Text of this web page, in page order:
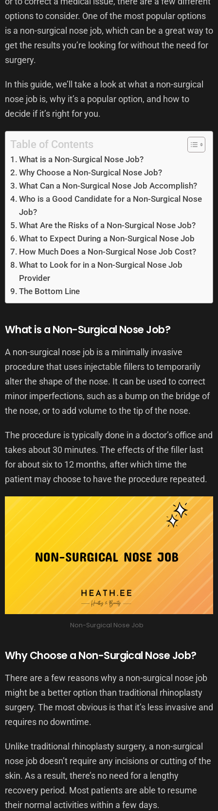
options to consider. One of the most popular options
is a non-surgical nose job, which can be a great way to
get the results you’re looking for without the need for
surgery.
In this guide, we’ll take a look at what a non-surgical
nose job is, why it’s a popular option, and how to
decide if it’s right for you.
Table of Contents
What is a Non-Surgical Nose Job?
Why Choose a Non-Surgical Nose Job?
What Can a Non-Surgical Nose Job Accomplish?
Who is a Good Candidate for a Non-Surgical Nose
Job?
What Are the Risks of a Non-Surgical Nose Job?
What to Expect During a Non-Surgical Nose Job
How Much Does a Non-Surgical Nose Job Cost?
What to Look for in a Non-Surgical Nose Job
Provider
The Bottom Line
What is a Non-Surgical Nose Job?
A non-surgical nose job is a minimally invasive
procedure that uses injectable fillers to temporarily
alter the shape of the nose. It can be used to correct
minor imperfections, such as a bump on the bridge of
the nose, or to add volume to the tip of the nose.
The procedure is typically done in a doctor’s office and
takes about 30 minutes. The effects of the filler last
for about six to 12 months, after which time the
patient may choose to have the procedure repeated.
Non-Surgical Nose Job
Why Choose a Non-Surgical Nose Job?
There are a few reasons why a non-surgical nose job
might be a better option than traditional rhinoplasty
surgery. The most obvious is that it’s less invasive and
requires no downtime.
Unlike traditional rhinoplasty surgery, a non-surgical
nose job doesn’t require any incisions or cutting of the
skin. As a result, there’s no need for a lengthy
recovery period. Most patients are able to resume
their normal activities within a few days.